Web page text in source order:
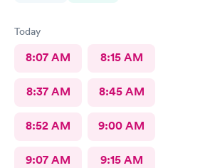
Today
8:07 AM 8:15 AM
8:37 AM 8:45 AM
8:52 AM 9:00 AM
9:07 AM 9:15 AM